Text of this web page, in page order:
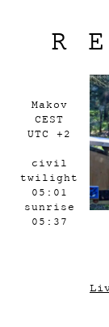
Makov
CEST
UTC +2
civil
twilight
05:01
sunrise
05:37